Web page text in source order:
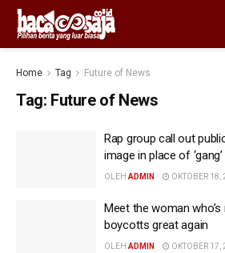
Home Tag Future of News
Tag: Future of News
Rap group call out
image in place of ‘gang’
OLEH ADMIN OKTOBER 18,
Meet the woman
boycotts great again
OLEH ADMIN OKTOBER 17,